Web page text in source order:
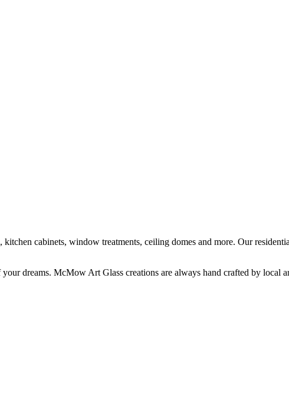
cabinets, window treatments, ceiling domes and more. Our
dreams. McMow Art Glass creations are always hand crafted by local